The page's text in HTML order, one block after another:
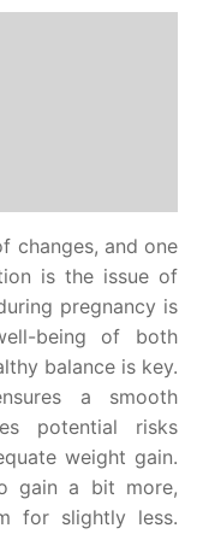
changes, and one
is the issue of
pregnancy is
being of both
balance is key.
a smooth
potential risks
weight gain.
gain a bit more,
for slightly less.